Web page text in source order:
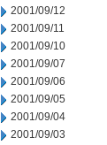
2001/09/12
2001/09/11
2001/09/10
2001/09/07
2001/09/06
2001/09/05
2001/09/04
2001/09/03